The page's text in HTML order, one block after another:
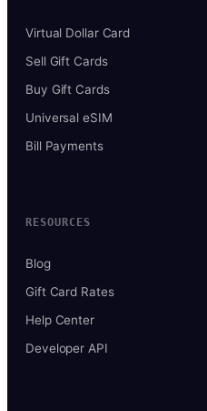
Virtual Dollar Card
Sell Gift Cards
Buy Gift Cards
Universal eSIM
Bill Payments
RESOURCES
Blog
Gift Card Rates
Help Center
Developer API